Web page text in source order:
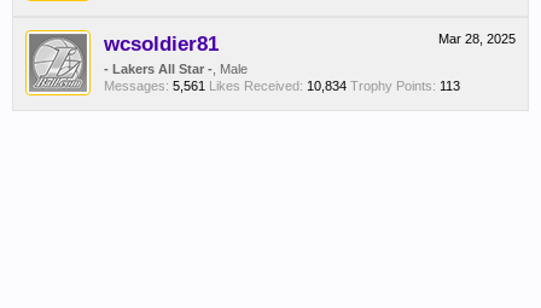
Mar 28, 2025
wcsoldier81
- Lakers All Star - , Male
Messages: 5,561 Likes Received: 10,834 Trophy Points: 113